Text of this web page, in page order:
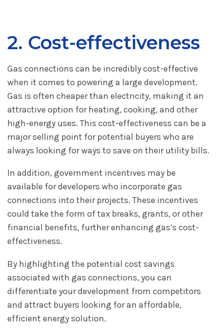
2. Cost-effectiveness
Gas connections can be incredibly cost-effective
when it comes to powering a large development.
Gas is often cheaper than electricity, making it an
attractive option for heating, cooking, and other
high-energy uses. This cost-effectiveness can be a
major selling point for potential buyers who are
always looking for ways to save on their utility bills.
In addition, government incentives may be
available for developers who incorporate gas
connections into their projects. These incentives
could take the form of tax breaks, grants, or other
financial benefits, further enhancing gas’s cost-
effectiveness.
By highlighting the potential cost savings
associated with gas connections, you can
differentiate your development from competitors
and attract buyers looking for an affordable,
efficient energy solution.